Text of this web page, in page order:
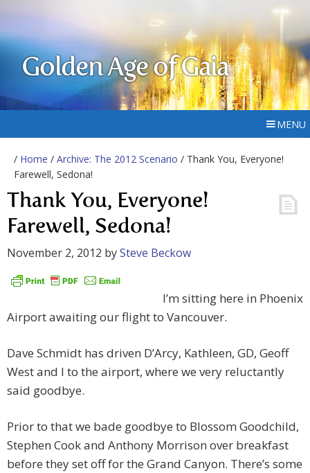
Golden Age of Gaia
MENU
/ Home / Archive: The 2012 Scenario / Thank You, Everyone!
Farewell, Sedona!
Thank You, Everyone!
Farewell, Sedona!
November 2, 2012 bySteve Beckow
I’m sitting here in Phoenix
Airport awaiting our flight to Vancouver.
Dave Schmidt has driven D’Arcy, Kathleen, GD, Geoff
West and I to the airport, where we very reluctantly
said goodbye.
Prior to that we bade goodbye to Blossom Goodchild,
Stephen Cook and Anthony Morrison over breakfast
before they set off for the Grand Canyon. There’s some